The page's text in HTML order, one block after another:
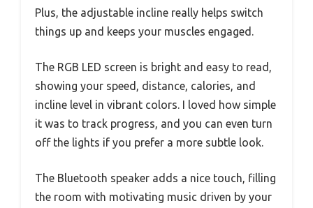
Plus, the adjustable incline really helps switch
things up and keeps your muscles engaged.
The RGB LED screen is bright and easy to read,
showing your speed, distance, calories, and
incline level in vibrant colors. I loved how simple
it was to track progress, and you can even turn
off the lights if you prefer a more subtle look.
The Bluetooth speaker adds a nice touch, filling
the room with motivating music driven by your